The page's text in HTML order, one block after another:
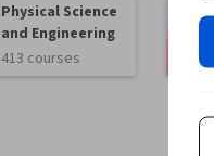
Physical Science
and Engineering
413 courses